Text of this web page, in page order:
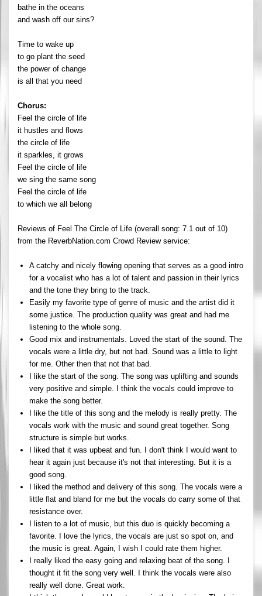
bathe in the oceans
and wash off our sins?
Time to wake up
to go plant the seed
the power of change
is all that you need
Chorus:
Feel the circle of life
it hustles and flows
the circle of life
it sparkles, it grows
Feel the circle of life
we sing the same song
Feel the circle of life
to which we all belong
Reviews of Feel The Circle of Life (overall song: 7.1 out of 10)
from the ReverbNation.com Crowd Review service:
A catchy and nicely flowing opening that serves as a good intro
for a vocalist who has a lot of talent and passion in their lyrics
and the tone they bring to the track.
Easily my favorite type of genre of music and the artist did it
some justice. The production quality was great and had me
listening to the whole song.
Good mix and instrumentals. Loved the start of the sound. The
vocals were a little dry, but not bad. Sound was a little to light
for me. Other then that not that bad.
I like the start of the song. The song was uplifting and sounds
very positive and simple. I think the vocals could improve to
make the song better.
I like the title of this song and the melody is really pretty. The
vocals work with the music and sound great together. Song
structure is simple but works.
I liked that it was upbeat and fun. I don't think I would want to
hear it again just because it's not that interesting. But it is a
good song.
I liked the method and delivery of this song. The vocals were a
little flat and bland for me but the vocals do carry some of that
resistance over.
I listen to a lot of music, but this duo is quickly becoming a
favorite. I love the lyrics, the vocals are just so spot on, and
the music is great. Again, I wish I could rate them higher.
I really liked the easy going and relaxing beat of the song. I
thought it fit the song very well. I think the vocals were also
really well done. Great work.